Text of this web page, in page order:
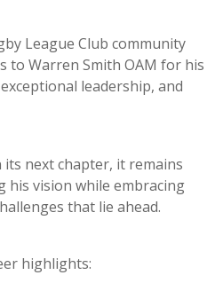
League Club community
to Warren Smith OAM for his
leadership, and
next chapter, it remains
vision while embracing
that lie ahead.
highlights: